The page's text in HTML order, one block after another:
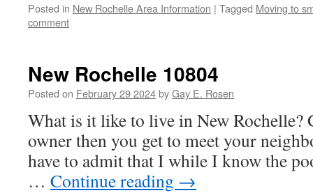
Posted in New Rochelle Area Information | Tagged Moving to
comment
New Rochelle 10804
Posted on February 29 2024byGay E. Rosen
What is it like to live in New Rochelle?
owner then you get to meet your
have to admit that I while I know the
… Continue reading →